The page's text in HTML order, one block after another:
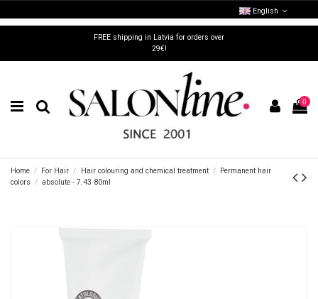
FREE shipping in Latvia for orders over
29€!
English
0
Home For Hair Hair colouring and chemical treatment
Permanent hair
colors
absolute - 7.43 80ml